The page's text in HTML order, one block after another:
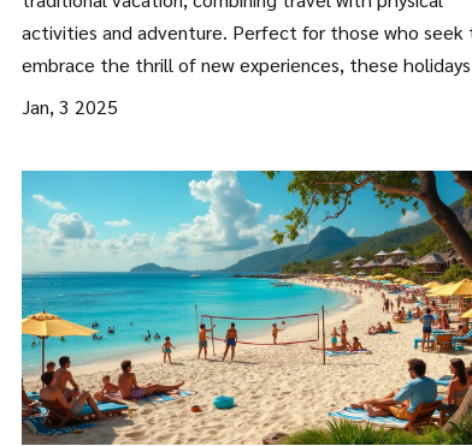
activities and adventure. Perfect for those who seek
embrace the thrill of new experiences, these
include anything from trekking and cycling to water
holidays cater to a growing audience looking to
their travel experiences. By exploring new skills or
indulging in favorite pursuits in different locations,
provide an ideal way to mix leisure with physical well-
being.
Jan, 3 2025